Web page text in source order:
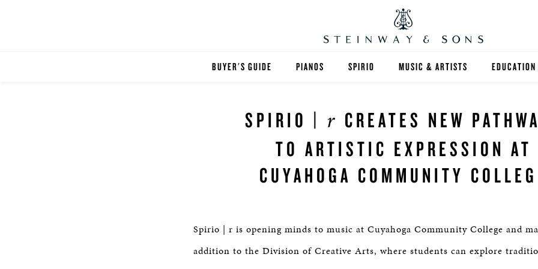
BUYER'S GUIDE PIANOS
UPRIGHTS
EXOTIC WOODS
SPECIAL COLLECTIONS
BESPOKE
SPIRIO MUSIC & ARTISTS EDUCATION
HIGHER
K-12
SELECT
SPIRIO | r CREATES NEW
TO ARTISTIC EXPRESSION AT
CUYAHOGA COMMUNITY
Spirio | r is opening minds to music at Cuyahoga Community College and
addition to the Division of Creative Arts, where students can explore